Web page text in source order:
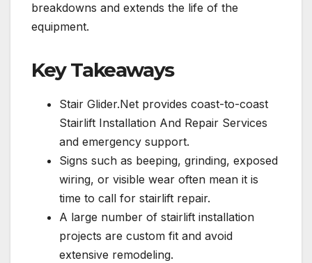
breakdowns and extends the life of the
equipment.
Key Takeaways
Stair Glider.Net provides coast-to-coast
Stairlift Installation And Repair Services
and emergency support.
Signs such as beeping, grinding, exposed
wiring, or visible wear often mean it is
time to call for stairlift repair.
A large number of stairlift installation
projects are custom fit and avoid
extensive remodeling.